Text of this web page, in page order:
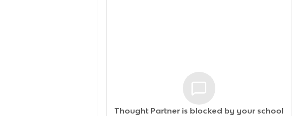
Thought Partner is blocked by your school